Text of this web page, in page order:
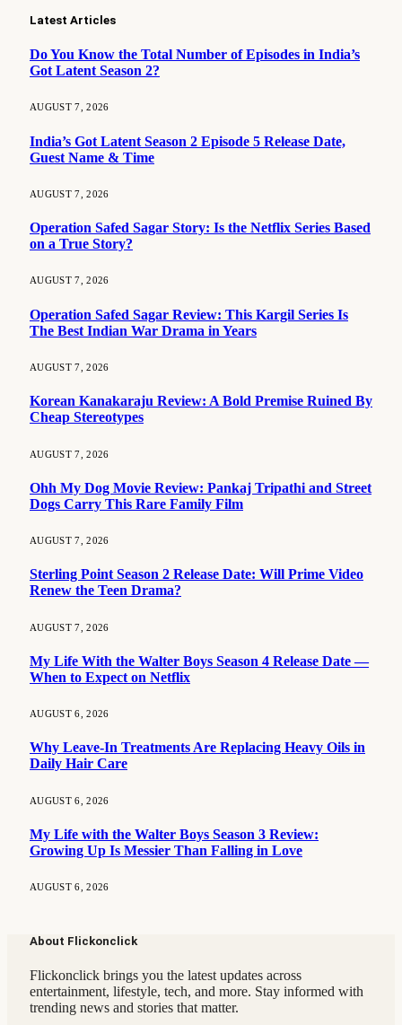
Latest Articles
Do You Know the Total Number of Episodes in India’s
Got Latent Season 2?
AUGUST 7, 2026
India’s Got Latent Season 2 Episode 5 Release Date,
Guest Name & Time
AUGUST 7, 2026
Operation Safed Sagar Story: Is the Netflix Series Based
on a True Story?
AUGUST 7, 2026
Operation Safed Sagar Review: This Kargil Series Is
The Best Indian War Drama in Years
AUGUST 7, 2026
Korean Kanakaraju Review: A Bold Premise Ruined By
Cheap Stereotypes
AUGUST 7, 2026
Ohh My Dog Movie Review: Pankaj Tripathi and Street
Dogs Carry This Rare Family Film
AUGUST 7, 2026
Sterling Point Season 2 Release Date: Will Prime Video
Renew the Teen Drama?
AUGUST 7, 2026
My Life With the Walter Boys Season 4 Release Date —
When to Expect on Netflix
AUGUST 6, 2026
Why Leave-In Treatments Are Replacing Heavy Oils in
Daily Hair Care
AUGUST 6, 2026
My Life with the Walter Boys Season 3 Review:
Growing Up Is Messier Than Falling in Love
AUGUST 6, 2026
About Flickonclick
Flickonclick brings you the latest updates across
entertainment, lifestyle, tech, and more. Stay informed with
trending news and stories that matter.